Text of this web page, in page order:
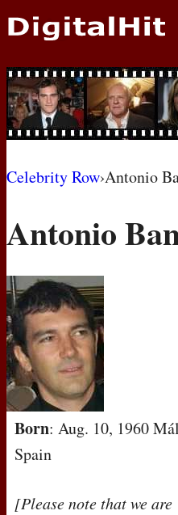
NEWS
PHOTOS
BIOS
MOVIES
Celebrity Row›Antonio
Antonio
Born: Aug. 10, 1960
Spain
[Please note that we are